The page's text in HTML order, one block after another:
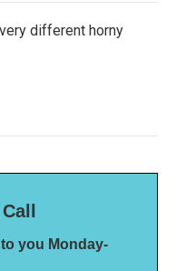
different horny
you Monday-